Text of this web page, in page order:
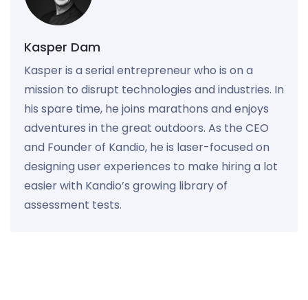
Kasper Dam
Kasper is a serial entrepreneur who is on a
mission to disrupt technologies and industries. In
his spare time, he joins marathons and enjoys
adventures in the great outdoors. As the CEO
and Founder of Kandio, he is laser-focused on
designing user experiences to make hiring a lot
easier with Kandio’s growing library of
assessment tests.